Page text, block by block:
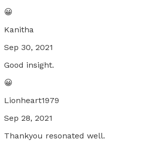
😀
Kanitha
Sep 30, 2021
Good insight.
😀
Lionheart1979
Sep 28, 2021
Thankyou resonated well.